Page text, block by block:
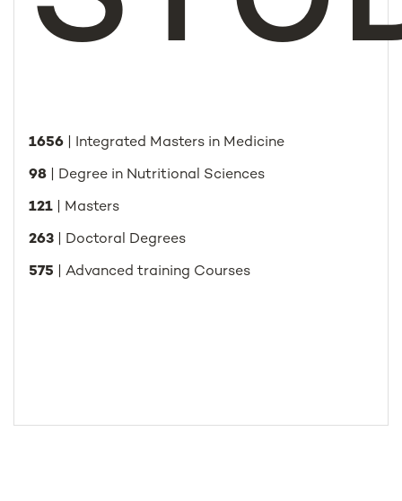
1656 | Integrated Masters in Medicine
98 | Degree in Nutritional Sciences
121 | Masters
263 | Doctoral Degrees
575 | Advanced training Courses